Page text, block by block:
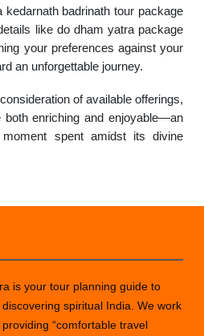
kedarnath badrinath tour package
like do dham yatra package
your preferences against your
an unforgettable journey.
of available offerings,
both enriching and enjoyable—an
spent amidst its divine
is your tour planning guide to
spiritual India. We work
“comfortable travel